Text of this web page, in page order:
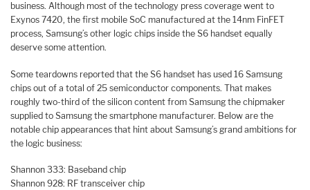
business. Although most of the technology press coverage went to
Exynos 7420, the first mobile SoC manufactured at the 14nm FinFET
process, Samsung’s other logic chips inside the S6 handset equally
deserve some attention.
Some teardowns reported that the S6 handset has used 16 Samsung
chips out of a total of 25 semiconductor components. That makes
roughly two-third of the silicon content from Samsung the chipmaker
supplied to Samsung the smartphone manufacturer. Below are the
notable chip appearances that hint about Samsung’s grand ambitions for
the logic business:
Shannon 333: Baseband chip
Shannon 928: RF transceiver chip